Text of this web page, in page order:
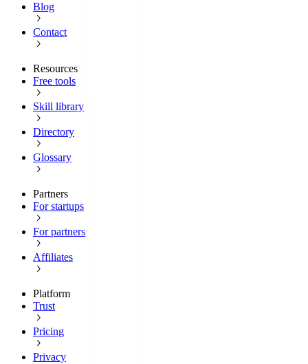
Blog
Contact
Resources
Free tools
Skill library
Directory
Glossary
Partners
For startups
For partners
Affiliates
Platform
Trust
Pricing
Privacy